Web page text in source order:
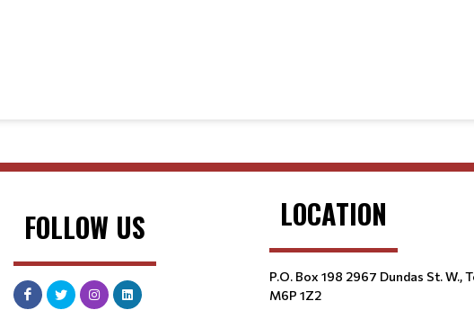
FOLLOW US LOCATION
P.O. Box 198 2967 Dundas St. W.,
M6P 1Z2